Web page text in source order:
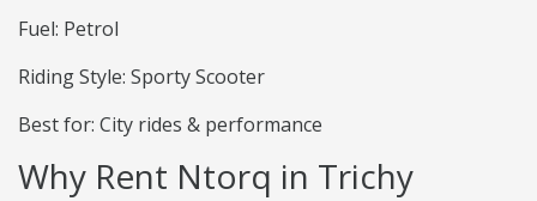
Fuel: Petrol
Riding Style: Sporty Scooter
Best for: City rides & performance
Why Rent Ntorq in Trichy